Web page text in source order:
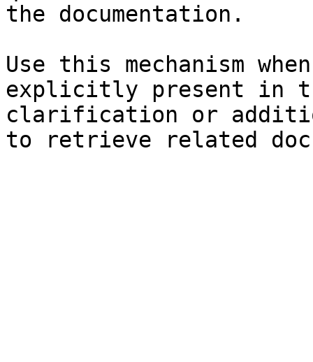
the documentation.
Use this mechanism
explicitly present in
clarification or